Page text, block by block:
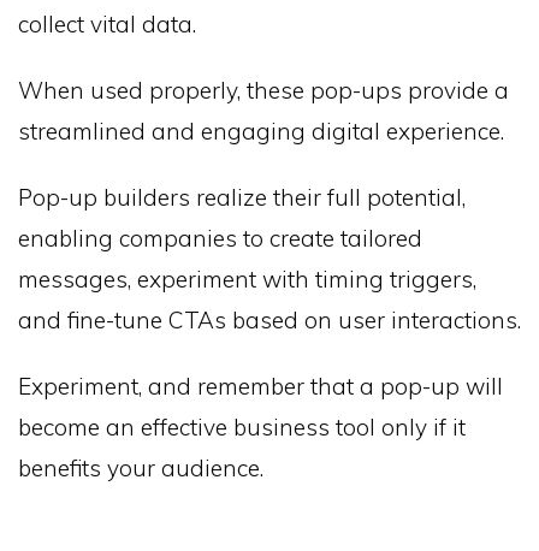
collect vital data.
When used properly, these pop-ups provide a
streamlined and engaging digital experience.
Pop-up builders realize their full potential,
enabling companies to create tailored
messages, experiment with timing triggers,
and fine-tune CTAs based on user interactions.
Experiment, and remember that a pop-up will
become an effective business tool only if it
benefits your audience.